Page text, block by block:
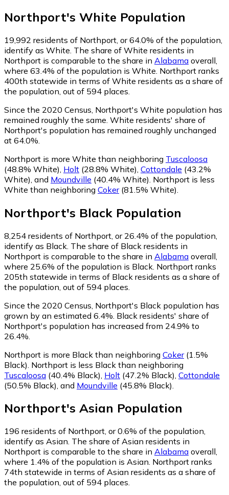
Northport's White Population
19,992 residents of Northport, or 64.0% of the population,
identify as White. The share of White residents in
Northport is comparable to the share in Alabama overall,
where 63.4% of the population is White. Northport ranks
400th statewide in terms of White residents as a share of
the population, out of 594 places.
Since the 2020 Census, Northport's White population has
remained roughly the same. White residents' share of
Northport's population has remained roughly unchanged
at 64.0%.
Northport is more White than neighboring Tuscaloosa
(48.8% White) Holt (28.8% White) Cottondale (43.2%
White) and Moundville (40.4% White) Northport is less
White than neighboring Coker(81.5% White)
Northport's Black Population
8,254 residents of Northport, or 26.4% of the population,
identify as Black. The share of Black residents in
Northport is comparable to the share in Alabama overall,
where 25.6% of the population is Black. Northport ranks
205th statewide in terms of Black residents as a share of
the population, out of 594 places.
Since the 2020 Census, Northport's Black population has
grown by an estimated 6.4%. Black residents' share of
Northport's population has increased from 24.9% to
26.4%.
Northport is more Black than neighboring Coker(1.5%
Black) Northport is less Black than neighboring
Tuscaloosa (40.4% Black) Holt (47.2% Black) Cottondale
(50.5% Black) and Moundville (45.8% Black)
Northport's Asian Population
196 residents of Northport, or 0.6% of the population,
identify as Asian. The share of Asian residents in
Northport is comparable to the share in Alabama overall,
where 1.4% of the population is Asian. Northport ranks
74th statewide in terms of Asian residents as a share of
the population, out of 594 places.